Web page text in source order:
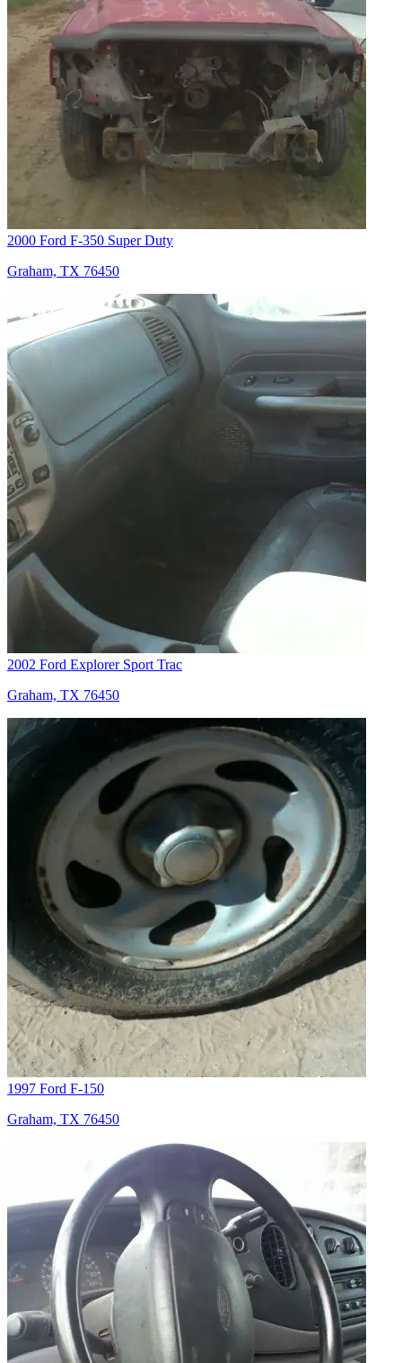
2000 Ford F-350 Super Duty
Graham, TX 76450
2002 Ford Explorer Sport Trac
Graham, TX 76450
1997 Ford F-150
Graham, TX 76450